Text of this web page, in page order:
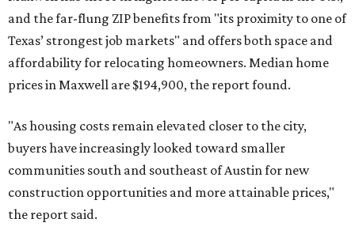
and the far-flung ZIP benefits from "its proximity to one of
Texas’ strongest job markets" and offers both space and
affordability for relocating homeowners. Median home
prices in Maxwell are $194,900, the report found.
"As housing costs remain elevated closer to the city,
buyers have increasingly looked toward smaller
communities south and southeast of Austin for new
construction opportunities and more attainable prices,"
the report said.